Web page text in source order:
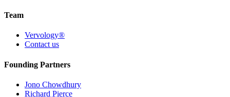
Team
Vervology®
Contact us
Founding Partners
Jono Chowdhury
Richard Pierce